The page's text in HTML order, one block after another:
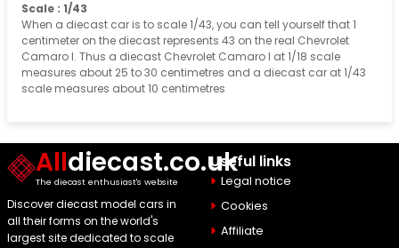
Scale : 1/43
When a diecast car is to scale 1/43, you can tell yourself that 1
centimeter on the diecast represents 43 on the real Chevrolet
Camaro I. Thus a diecast Chevrolet Camaro I at 1/18 scale
measures about 25 to 30 centimetres and a diecast car at 1/43
scale measures about 10 centimetres
Alldiecast.co.uk
The diecast enthusiast's website
Discover diecast model cars in
all their forms on the world's
largest site dedicated to scale
Useful links
Legal notice
Cookies
Affiliate